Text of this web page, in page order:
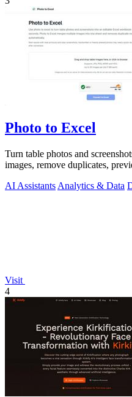
Photo to Excel
Turn table photos and
images, remove duplicates,
AI Assistants Analytics & Data
Visit
4